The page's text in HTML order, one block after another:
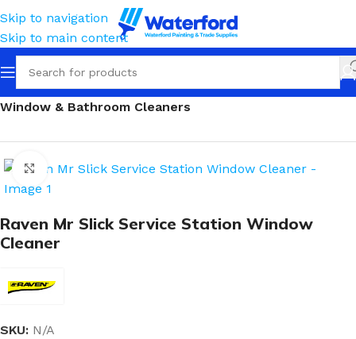
Skip to navigation
Skip to main content
Home Cleaning Squeegees, Mops & Sponges
Window & Bathroom Cleaners
Click to enlarge
Raven Mr Slick Service Station Window
Cleaner
SKU: N/A